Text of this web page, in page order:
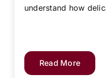
understand how
Read More